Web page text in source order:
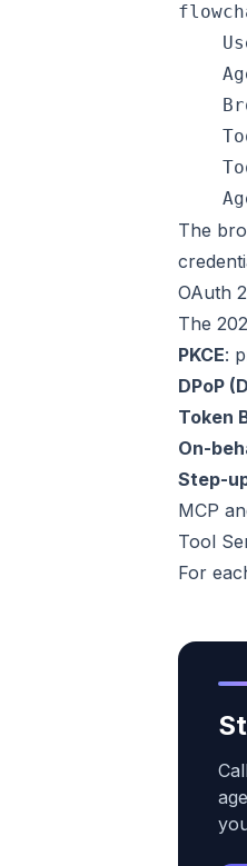
The
OAuth
The
PKCE:
DPoP
Token
On-
Step-
MCP
Tool
For